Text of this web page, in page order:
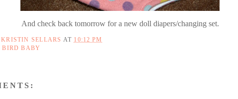
And check back tomorrow for a new doll diapers/changing set.
KRISTIN SELLARS AT 10:12 PM
BIRD BABY